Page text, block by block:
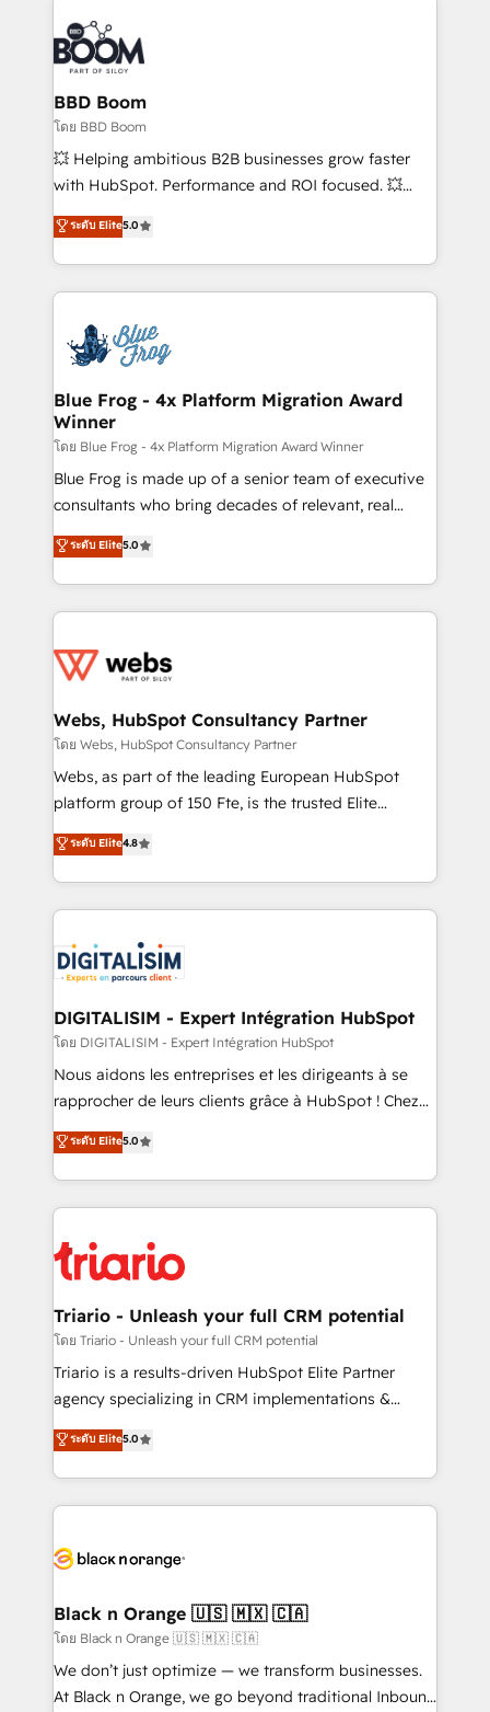
Notion, Soundcloud, American Nurses Association,
Randstad, Uber Freight, and HubSpot itself. We have
the largest technical consulting team of any HubSpot
partner and expertise across operational strategy,
business-first process building, system integration,
custom development, and extensibility. When you
work with Aptitude 8, you get a team – not an
development, and project management. We have
100% US-based, FTE team members. We offer
migrations from other platforms, systems
integration, extensibility, custom development, and
BBD Boom
โดย BBD Boom
💥 Helping ambitious B2B businesses grow faster
with HubSpot. Performance and ROI focused. 💥
BBD Boom is the HubSpot partner that can help you
to HubSpot Better. We work with your teams to
solve all your HubSpot challenges and improve user
adoption, sales process and marketing results.
the first time 🔧 Designing and optimising your
HubSpot set-up for better results 🌐 Website design
and build using HubSpot 🔌 Integrating HubSpot
with other systems 🎓 Training your teams to be
HubSpot pros 📊 Lead generation services using
HubSpot Why us? - SIX HubSpot Accreditations -
awarded by HubSpot after a rigorous process for
Migration, Custom Integration & Platform
Enablement -Onboarded over 500 businesses to
get more from your investment in HubSpot.
www.bbdboom.com
ระดับ Elite5.0
Blue Frog - 4x Platform Migration Award
Winner
โดย Blue Frog - 4x Platform Migration Award Winner
Blue Frog is made up of a senior team of executive
consultants who bring decades of relevant, real
world experience to our client engagements. "Blue
Frog is a top, trusted partner in HubSpot's
ecosystem for a reason. Their team brings over a
decade of experience to the table, along with deep
for driving growth. They are committed to helping
their unique business needs. We are thrilled to have
Blue Frog in the HubSpot ecosystem leading the
way for customers!" - Yamini Rangan, CEO of
HubSpot “Our experience with the team at Blue Frog
of experience and quality of skilled staff has earned
them a trusted reputation within the HubSpot
clients.” - Brian Garvey, VP, Solutions Partner
Program, HubSpot.
ระดับ Elite5.0
Webs, HubSpot Consultancy Partner
โดย Webs, HubSpot Consultancy Partner
Webs, as part of the leading European HubSpot
platform group of 150 Fte, is the trusted Elite
HubSpot CRM Partner offering you a roadmap on
maximizing EBITDA and achieving Commercial
Excellence. With our targeted processes, we
strengthen your digital transformation and minimize
Implementation partner, we provide expertise to
drive your business forward. Since 2015 we are fully
dedicated to HubSpot and with an experienced
team (50+), we work with reputable companies in
B2B sectors such as manufacturing, SaaS and
business services. We prepare a customized
impact of your digital transformation, including a
detailed financial rationale with a focus on ROI and
embark on a transformational journey that sets your
business up for long-term success. Unlock your
ระดับ Elite4.8
DIGITALISIM - Expert Intégration HubSpot
โดย DIGITALISIM - Expert Intégration HubSpot
Nous aidons les entreprises et les dirigeants à se
rapprocher de leurs clients grâce à HubSpot ! Chez
DIGITALISIM, nous avons l'intime conviction que la
réussite des entreprises passe par l’innovation web,
le marketing digital, et la relation client ! C'est
pourquoi, nos experts sont à la fois capables de
référencement, votre stratégie digitale et le pilotage
et l'intégration d'HubSpot ! Les grandes phases d'un
projet HubSpot avec DIGITALISIM : 🧽 Nettoyage,
migration et intégration des bases de données. 🚀
Développement des interfaces avec vos logiciels
Book Process & Guidelines utilisateurs 🎓
Formations des utilisateurs
ระดับ Elite5.0
Triario - Unleash your full CRM potential
โดย Triario - Unleash your full CRM potential
Triario is a results-driven HubSpot Elite Partner
agency specializing in CRM implementations &
migrations, Revenue Operations, Custom
Integrations, Custom AI agents and AI-ready Website
Design With over 15 years of experience, we help
companies bridge the gap between marketing, sales,
data hygiene, and tailored HubSpot solutions. Our
a global consultancy with the care and agility of a
boutique firm. At Triario, we’re big enough to deliver
but small enough to listen. Our Services: HubSpot
implementations & data migration Custom AI agents
ระดับ Elite5.0
Black n Orange 🇺🇸 🇲🇽 🇨🇦
โดย Black n Orange 🇺🇸 🇲🇽 🇨🇦
We don’t just optimize — we transform businesses.
At Black n Orange, we go beyond traditional Inbound